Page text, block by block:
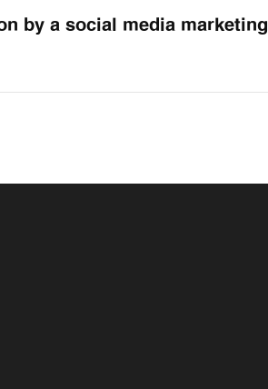
by a social media marketing